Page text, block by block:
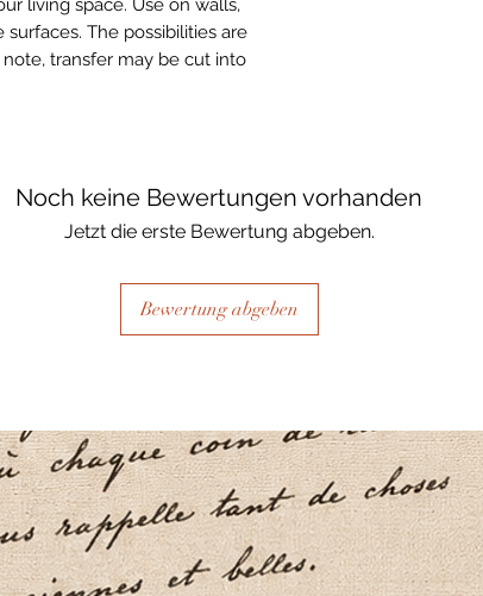
The possibilities are
transfer may be cut into
Noch keine Bewertungen vorhanden
Jetzt die erste Bewertung abgeben.
Bewertung abgeben